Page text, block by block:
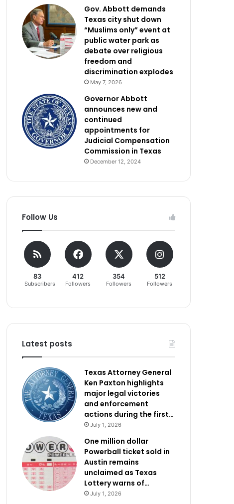
Gov. Abbott demands
Texas city shut down
“Muslims only” event at
public water park as
debate over religious
freedom and
discrimination explodes
May 7, 2026
Governor Abbott
announces new and
continued
appointments for
Judicial Compensation
Commission in Texas
December 12, 2024
Follow Us
83
Subscribers
412
Followers
354
Followers
512
Followers
Latest posts
Texas Attorney General
Ken Paxton highlights
major legal victories
and enforcement
actions during the first…
July 1, 2026
One million dollar
Powerball ticket sold in
Austin remains
unclaimed as Texas
Lottery warns of…
July 1, 2026